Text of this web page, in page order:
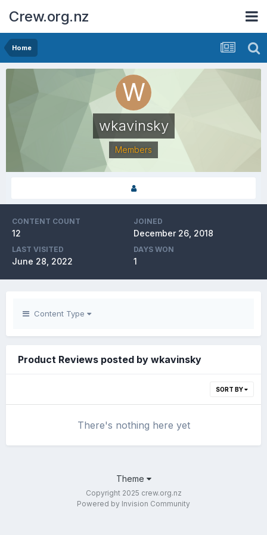
Crew.org.nz
Home
wkavinsky
Members
CONTENT COUNT
12
JOINED
December 26, 2018
LAST VISITED
June 28, 2022
DAYS WON
1
Content Type
Product Reviews posted by wkavinsky
SORT BY
There's nothing here yet
Theme
Copyright 2025 crew.org.nz
Powered by Invision Community